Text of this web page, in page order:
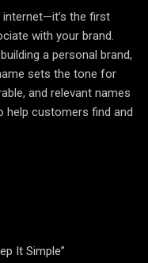
internet—it’s the first
with your brand.
a personal brand,
sets the tone for
and relevant names
help customers find and
It Simple”